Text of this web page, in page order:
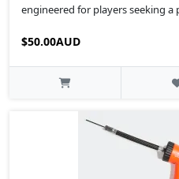
engineered for players seeking a
$50.00AUD